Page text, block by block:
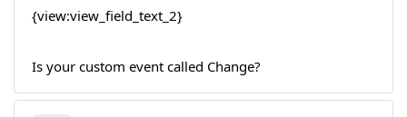
{view:view_field_text_2}
Is your custom event called Change?